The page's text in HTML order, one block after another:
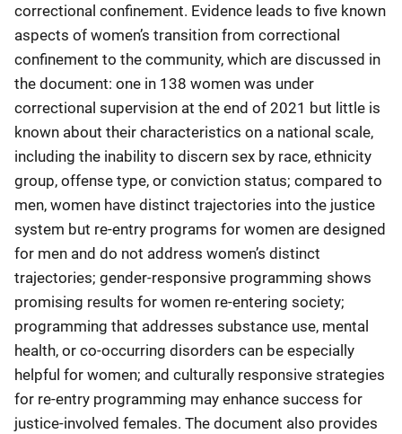
correctional confinement. Evidence leads to five known
aspects of women’s transition from correctional
confinement to the community, which are discussed in
the document: one in 138 women was under
correctional supervision at the end of 2021 but little is
known about their characteristics on a national scale,
including the inability to discern sex by race, ethnicity
group, offense type, or conviction status; compared to
men, women have distinct trajectories into the justice
system but re-entry programs for women are designed
for men and do not address women’s distinct
trajectories; gender-responsive programming shows
promising results for women re-entering society;
programming that addresses substance use, mental
health, or co-occurring disorders can be especially
helpful for women; and culturally responsive strategies
for re-entry programming may enhance success for
justice-involved females. The document also provides